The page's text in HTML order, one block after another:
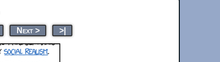
Next > >|